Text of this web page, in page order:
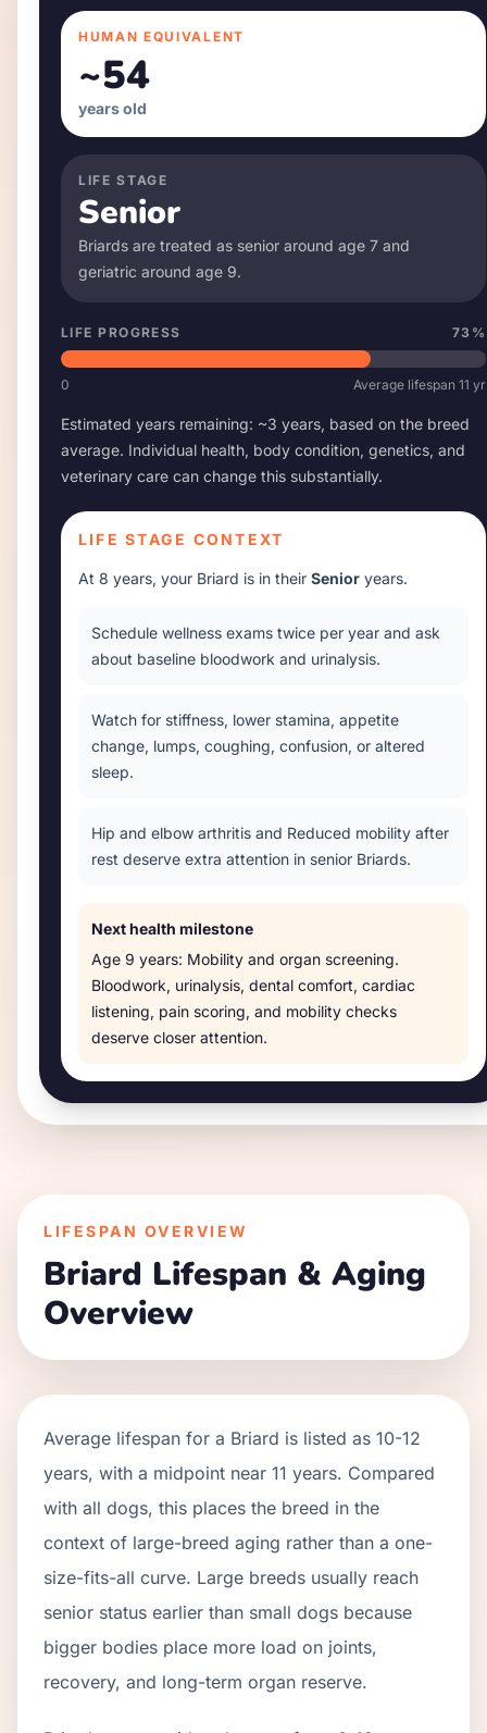
HUMAN EQUIVALENT
~54
years old
LIFE STAGE
Senior
Briards are treated as senior around age 7 and
geriatric around age 9.
LIFE PROGRESS 73 %
0 Average lifespan 11 yr
Estimated years remaining: ~3 years, based on the breed
average. Individual health, body condition, genetics, and
veterinary care can change this substantially.
LIFE STAGE CONTEXT
At 8 years, your Briard is in their Senior years.
Schedule wellness exams twice per year and ask
about baseline bloodwork and urinalysis.
Watch for stiffness, lower stamina, appetite
change, lumps, coughing, confusion, or altered
sleep.
Hip and elbow arthritis and Reduced mobility after
rest deserve extra attention in senior Briards.
Next health milestone
Age 9 years: Mobility and organ screening.
Bloodwork, urinalysis, dental comfort, cardiac
listening, pain scoring, and mobility checks
deserve closer attention.
LIFESPAN OVERVIEW
Briard Lifespan & Aging
Overview
Average lifespan for a Briard is listed as 10-12
years, with a midpoint near 11 years. Compared
with all dogs, this places the breed in the
context of large-breed aging rather than a one-
size-fits-all curve. Large breeds usually reach
senior status earlier than small dogs because
bigger bodies place more load on joints,
recovery, and long-term organ reserve.